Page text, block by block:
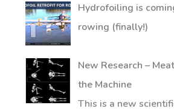
Hydrofoiling is
rowing (finally!)
New Research –
the Machine
This is a new